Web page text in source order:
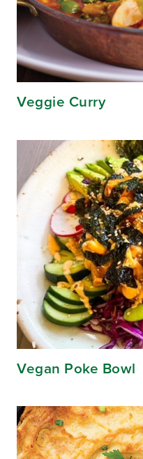
Veggie Curry
Vegan Poke Bowl